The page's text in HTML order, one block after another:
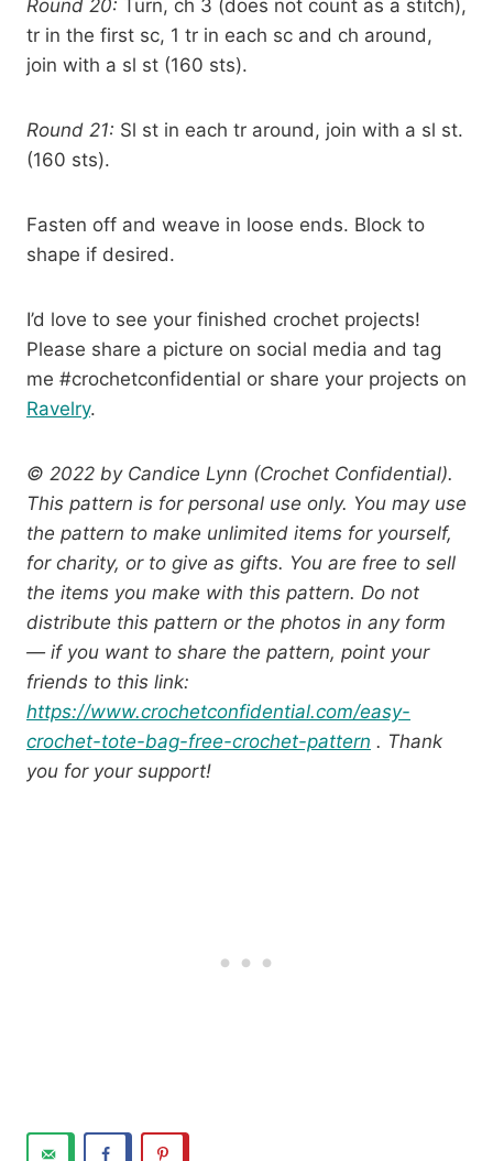
Round 20: Turn, ch 3 (does not count as a stitch),
tr in the first sc, 1 tr in each sc and ch around,
join with a sl st (160 sts).
Round 21: Sl st in each tr around, join with a sl st.
(160 sts).
Fasten off and weave in loose ends. Block to
shape if desired.
I’d love to see your finished crochet projects!
Please share a picture on social media and tag
me #crochetconfidential or share your projects on
Ravelry.
© 2022 by Candice Lynn (Crochet Confidential).
This pattern is for personal use only. You may use
the pattern to make unlimited items for yourself,
for charity, or to give as gifts. You are free to sell
the items you make with this pattern. Do not
distribute this pattern or the photos in any form
— if you want to share the pattern, point your
friends to this link:
https://www.crochetconfidential.com/easy-
crochet-tote-bag-free-crochet-pattern . Thank
you for your support!